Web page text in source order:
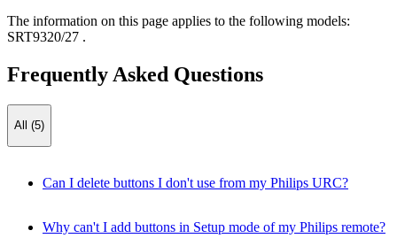
The information on this page applies to the following models:
SRT9320/27 .
Frequently Asked Questions
All (5)
Can I delete buttons I don't use from my Philips URC?
Why can't I add buttons in Setup mode of my Philips remote?